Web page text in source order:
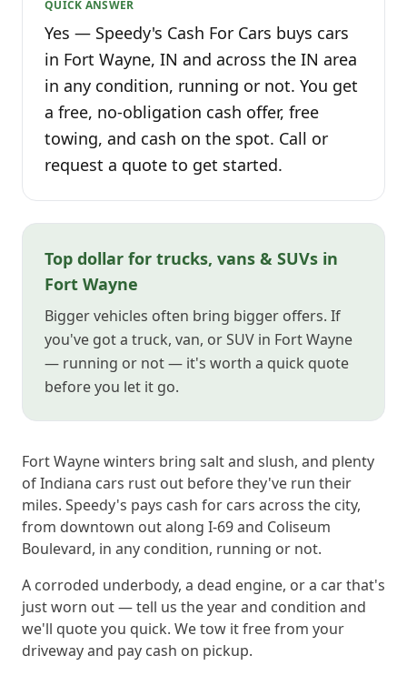
QUICK ANSWER
Yes — Speedy's Cash For Cars buys cars
in Fort Wayne, IN and across the IN area
in any condition, running or not. You get
a free, no-obligation cash offer, free
towing, and cash on the spot. Call or
request a quote to get started.
Top dollar for trucks, vans & SUVs in
Fort Wayne
Bigger vehicles often bring bigger offers. If
you've got a truck, van, or SUV in Fort Wayne
— running or not — it's worth a quick quote
before you let it go.
Fort Wayne winters bring salt and slush, and plenty
of Indiana cars rust out before they've run their
miles. Speedy's pays cash for cars across the city,
from downtown out along I-69 and Coliseum
Boulevard, in any condition, running or not.
A corroded underbody, a dead engine, or a car that's
just worn out — tell us the year and condition and
we'll quote you quick. We tow it free from your
driveway and pay cash on pickup.